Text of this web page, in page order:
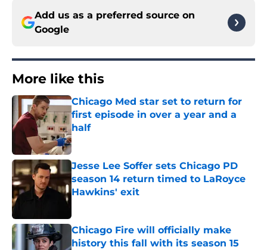
Add us as a preferred source on
Google
More like this
Chicago Med star set to return for
first episode in over a year and a
half
Published by on Invalid Date
Jesse Lee Soffer sets Chicago PD
season 14 return timed to LaRoyce
Hawkins' exit
Chicago Fire will officially make
history this fall with its season 15